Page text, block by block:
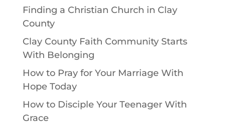
Finding a Christian Church in Clay
County
Clay County Faith Community Starts
With Belonging
How to Pray for Your Marriage With
Hope Today
How to Disciple Your Teenager With
Grace